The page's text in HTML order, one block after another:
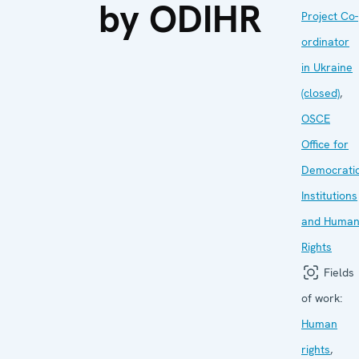
by ODIHR
Project Co-
ordinator
in Ukraine
(closed),
OSCE
Office for
Institutions
and Human
Rights
Fields
of work:
Human
rights,